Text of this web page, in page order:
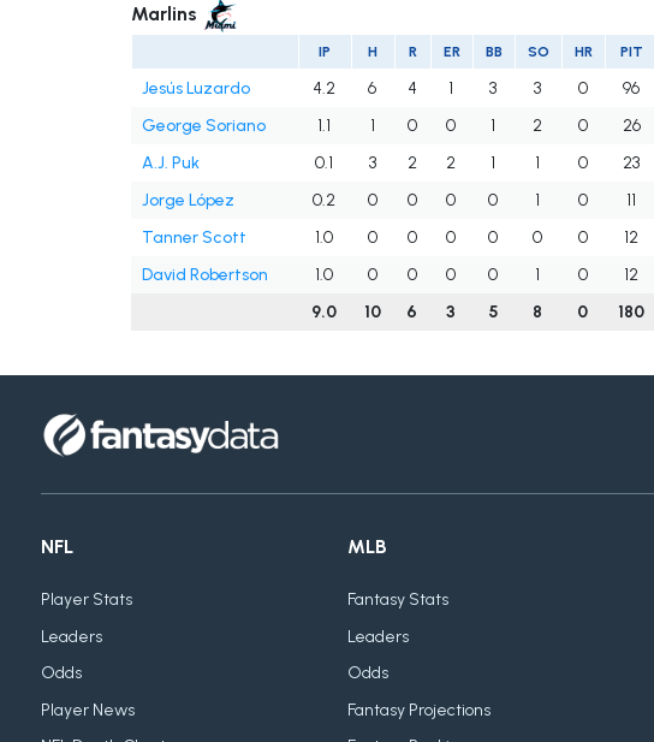
Marlins
IP H R ER BB SO HR PIT
Jesús Luzardo 4.2 6 4 1 3 3 0 96
George Soriano
1.1 1 0 0 1 2 0 26
A.J. Puk
0.1 3 2 2 1 1 0 23
Jorge López
0.2 0 0 0 0 1 0 11
Tanner Scott
1.0 0 0 0 0 0 0 12
David Robertson
1.0 0 0 0 0 1 0 12
9.0
10 6 3 5 8 0 180
NFL
Player Stats
Leaders
Odds
Player News
MLB
Fantasy Stats
Leaders
Odds
Fantasy Projections